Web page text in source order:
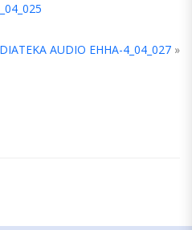
AUDIO EHHA-4_04_027 »